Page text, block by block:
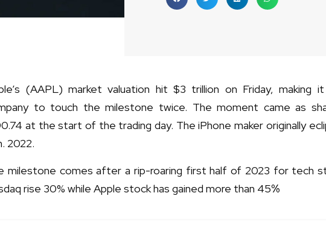
(AAPL) market valuation hit $3 trillion on Friday, making
to touch the milestone twice. The moment came as
at the start of the trading day. The iPhone maker originally
2022.
milestone comes after a rip-roaring first half of 2023 for tech
rise 30% while Apple stock has gained more than 45%